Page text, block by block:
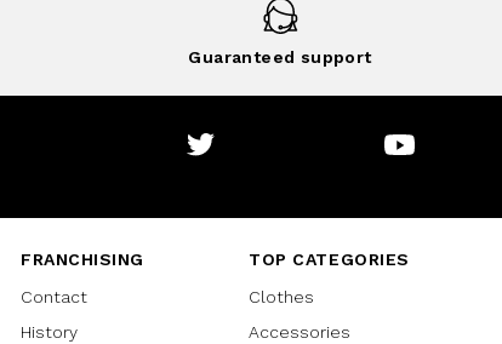
Guaranteed support
FRANCHISING
Contact
History
TOP CATEGORIES
Clothes
Accessories